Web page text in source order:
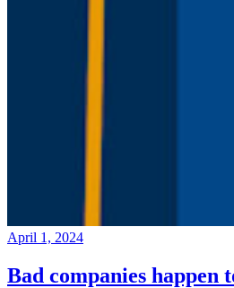
April 1, 2024
Bad companies happen